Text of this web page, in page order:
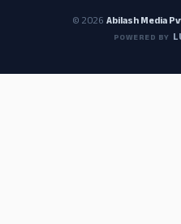
© 2026 Abilash Media
POWERED BY